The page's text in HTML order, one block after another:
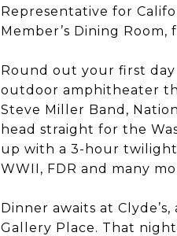
Representative for
Member’s Dining
Round out your first
outdoor amphitheater
Steve Miller Band,
head straight for the
up with a 3-hour
WWII, FDR and many
Dinner awaits at
Gallery Place. That